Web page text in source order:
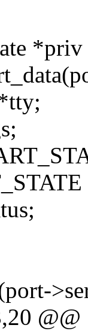
*priv
@@